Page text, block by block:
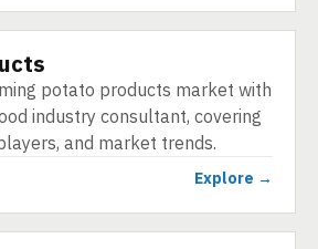
potato products market with
industry consultant, covering
and market trends.
Explore →